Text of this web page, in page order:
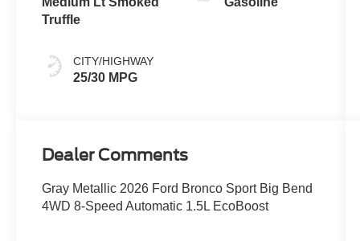
Truffle
CITY/HIGHWAY
25/30 MPG
Dealer Comments
Gray Metallic 2026 Ford Bronco Sport Big Bend
4WD 8-Speed Automatic 1.5L EcoBoost